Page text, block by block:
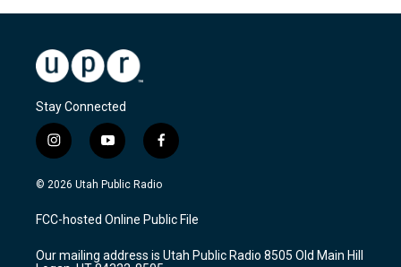
Stay Connected
i
n
s
a
g
a
y
o
u
u
b
f
a
c
b
o
k
© 2026 Utah Public Radio
FCC-hosted Online Public File
Our mailing address is Utah Public Radio 8505 Old Main Hill